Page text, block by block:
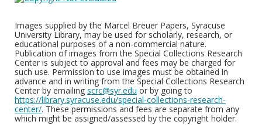
Images supplied by the Marcel Breuer Papers, Syracuse
University Library, may be used for scholarly, research, or
educational purposes of a non-commercial nature.
Publication of images from the Special Collections Research
Center is subject to approval and fees may be charged for
such use. Permission to use images must be obtained in
advance and in writing from the Special Collections Research
Center by emailing scrc@syr.edu or by going to
https://library.syracuse.edu/special-collections-research-
center/. These permissions and fees are separate from any
which might be assigned/assessed by the copyright holder.